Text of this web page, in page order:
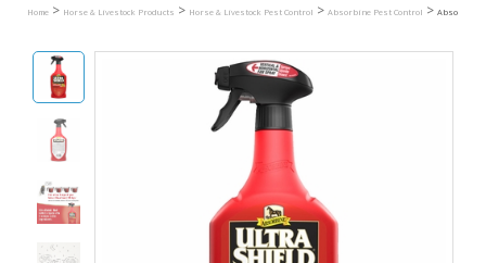
Home > Horse & Livestock Products > Horse & Livestock Pest Control > Absorbine Pest Control > Absorbine